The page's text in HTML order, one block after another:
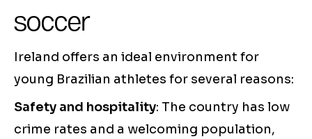
soccer
Ireland offers an ideal environment for
young Brazilian athletes for several reasons:
Safety and hospitality: The country has low
crime rates and a welcoming population,